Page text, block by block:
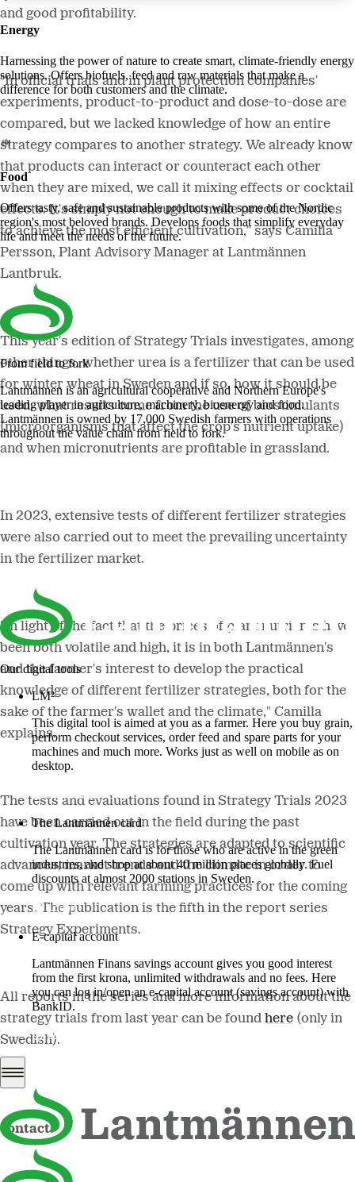
Energy
Harnessing the power of nature to create smart, climate-friendly energy
solutions. Offers biofuels, feed and raw materials that make a
difference for both customers and the climate.
Food
Offers tasty, safe and sustainable products with some of the Nordic
region's most beloved brands. Develops foods that simplify everyday
life and meet the needs of the future.
From field to fork
Lantmännen is an agricultural cooperative and Northern Europe's
leading player in agriculture, machinery, bioenergy and food.
Lantmännen is owned by 17,000 Swedish farmers with operations
throughout the value chain from field to fork.
Our digital tools
LM²
This digital tool is aimed at you as a farmer. Here you buy grain,
perform checkout services, order feed and spare parts for your
machines and much more. Works just as well on mobile as on
desktop.
More about LM2
The Lantmännen card
The Lantmännen card is for those who are active in the green
industries, and shop at about 40 million places globally. Fuel
discounts at almost 2000 stations in Sweden.
Log in
E-capital account
Lantmännen Finans savings account gives you good interest
from the first krona, unlimited withdrawals and no fees. Here
you can log in/open an e-capital account (savings account) with
BankID.
Log in e-capital account
and good profitability.
"In official trials and in plant protection companies'
experiments, product-to-product and dose-to-dose are
compared, but we lacked knowledge of how an entire
strategy compares to another strategy. We already know
that products can interact or counteract each other
when they are mixed, we call it mixing effects or cocktail
effects. It's simply not enough to make product choices
to achieve the most efficient cultivation," says Camilla
Persson, Plant Advisory Manager at Lantmännen
Lantbruk.
This year's edition of Strategy Trials investigates, among
other things, whether urea is a fertilizer that can be used
for winter wheat in Sweden and if so, how it should be
used, what results come from the use of biostimulants
(microorganisms that affect the crop's nutrient uptake)
and when micronutrients are profitable in grassland.
In 2023, extensive tests of different fertilizer strategies
were also carried out to meet the prevailing uncertainty
in the fertilizer market.
"In light of the fact that the prices of plant nutrients have
been both volatile and high, it is in both Lantmännen's
and the farmer's interest to develop the practical
knowledge of different fertilizer strategies, both for the
sake of the farmer's wallet and the climate," Camilla
explains.
The tests and evaluations found in Strategy Trials 2023
have been carried out in the field during the past
cultivation year. The strategies are adapted to scientific
advances, market trends and the climate in order to
come up with relevant farming practices for the coming
years. The publication is the fifth in the report series
Strategy Experiments.
All reports in the series and more information about the
strategy trials from last year can be found here (only in
Swedish).
For more information, please
contact: